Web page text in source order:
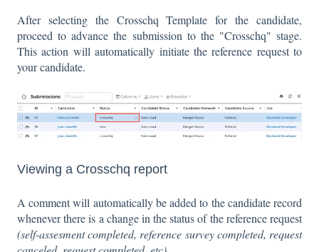
After selecting the Crosschq Template for the candidate,
proceed to advance the submission to the "Crosschq" stage.
This action will automatically initiate the reference request to
your candidate.
Viewing a Crosschq report
A comment will automatically be added to the candidate record
whenever there is a change in the status of the reference request
(self-assesment completed, reference survey completed, request